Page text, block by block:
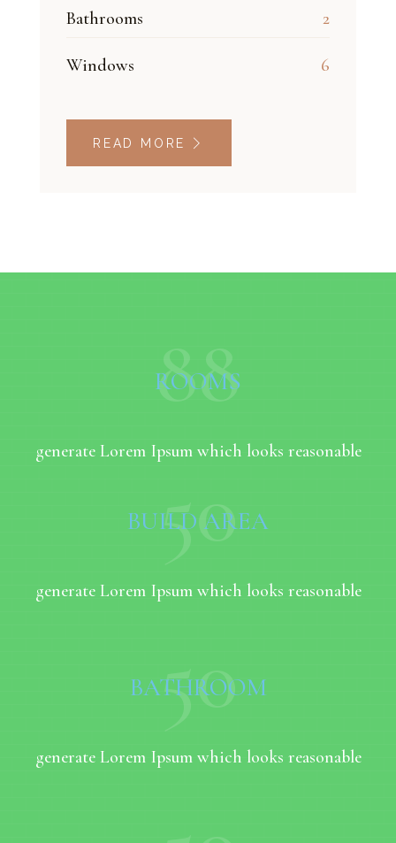
Bathrooms 2
Windows 6
READ MORE
88
ROOMS
generate Lorem Ipsum which looks reasonable
50
BUILD AREA
generate Lorem Ipsum which looks reasonable
50
BATHROOM
generate Lorem Ipsum which looks reasonable